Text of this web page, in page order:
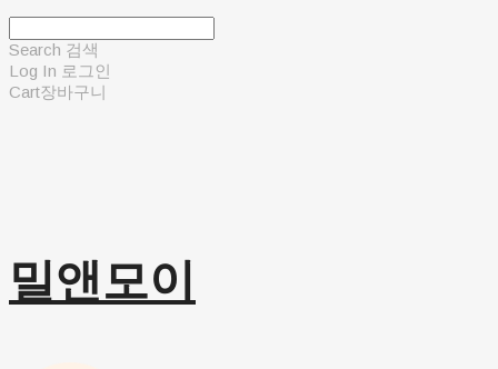
Search 검색
Log In 로그인
Cart장바구니
밀앤모이